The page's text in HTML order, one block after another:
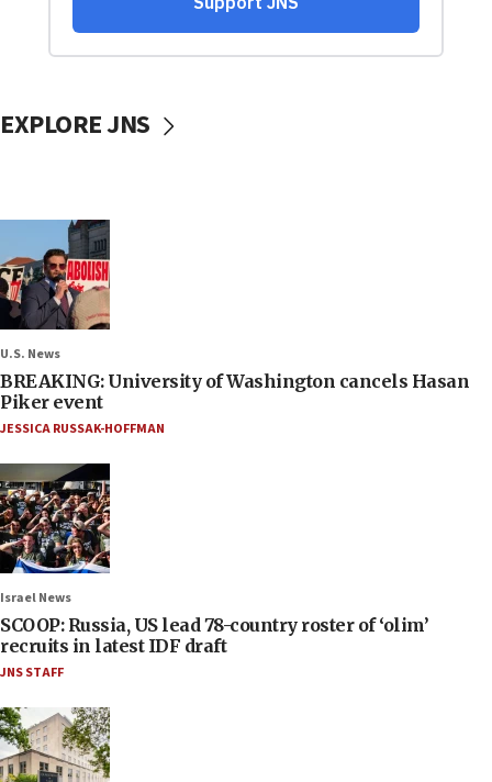
EXPLORE JNS
U.S. News
BREAKING: University of Washington cancels Hasan
Piker event
JESSICA RUSSAK-HOFFMAN
Israel News
SCOOP: Russia, US lead 78-country roster of ‘olim’
recruits in latest IDF draft
JNS STAFF